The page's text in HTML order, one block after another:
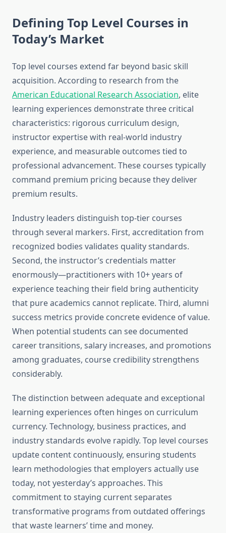
Defining Top Level Courses in
Today’s Market
Top level courses extend far beyond basic skill
acquisition. According to research from the
American Educational Research Association, elite
learning experiences demonstrate three critical
characteristics: rigorous curriculum design,
instructor expertise with real-world industry
experience, and measurable outcomes tied to
professional advancement. These courses typically
command premium pricing because they deliver
premium results.
Industry leaders distinguish top-tier courses
through several markers. First, accreditation from
recognized bodies validates quality standards.
Second, the instructor’s credentials matter
enormously—practitioners with 10+ years of
experience teaching their field bring authenticity
that pure academics cannot replicate. Third, alumni
success metrics provide concrete evidence of value.
When potential students can see documented
career transitions, salary increases, and promotions
among graduates, course credibility strengthens
considerably.
The distinction between adequate and exceptional
learning experiences often hinges on curriculum
currency. Technology, business practices, and
industry standards evolve rapidly. Top level courses
update content continuously, ensuring students
learn methodologies that employers actually use
today, not yesterday’s approaches. This
commitment to staying current separates
transformative programs from outdated offerings
that waste learners’ time and money.